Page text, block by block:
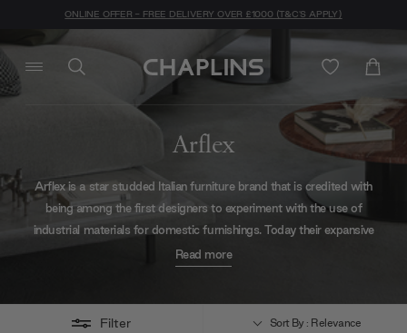
ONLINE OFFER - FREE DELIVERY OVER £1000 (T&C'S APPLY)
Arflex
Arflex is a star studded Italian furniture brand that is credited with
being among the first designers to experiment with the use of
industrial materials for domestic furnishings. Today their expansive
collection of designer furniture has attracted the attention of Elle
reinvention while maintaining effortless style as a constant. Explore
Read more
Filter Sort By : Relevance